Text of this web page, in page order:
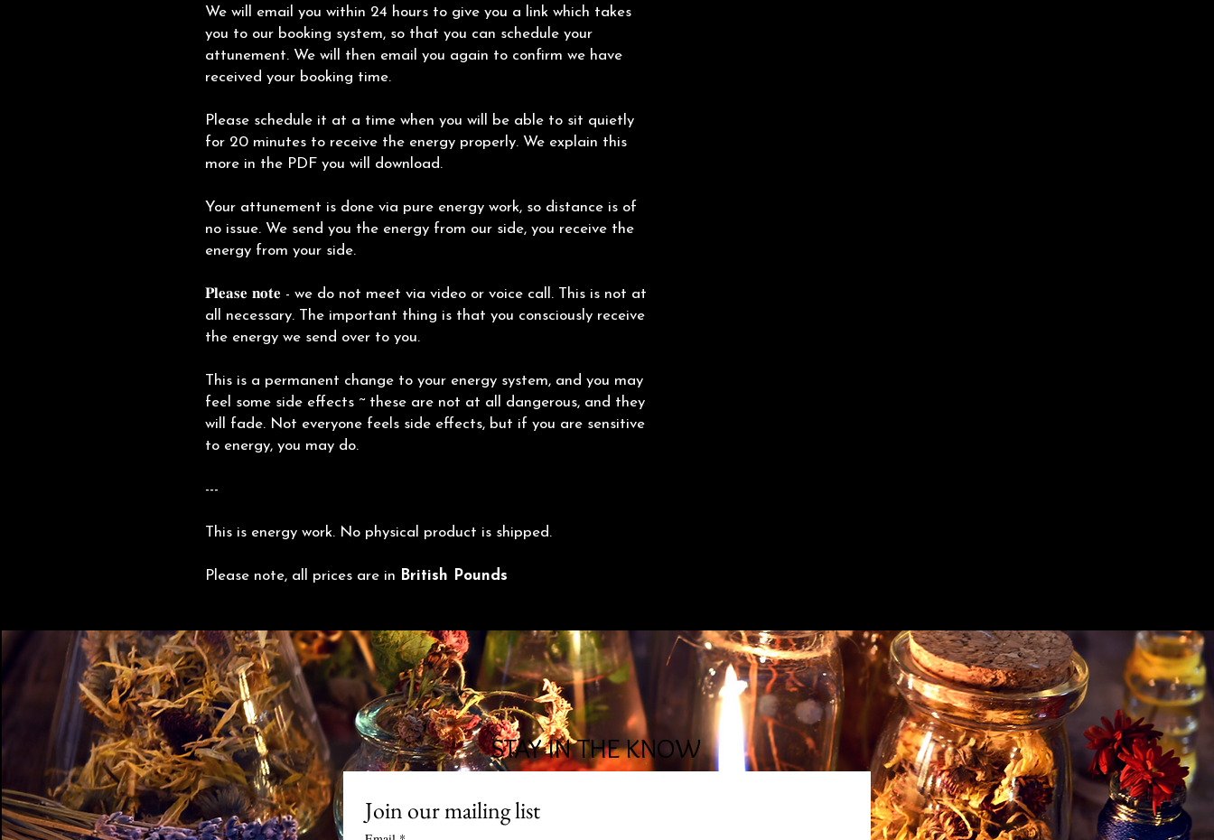
We will email you within 24 hours to give you a link which takes
you to our booking system, so that you can schedule your
attunement. We will then email you again to confirm we have
received your booking time.
Please schedule it at a time when you will be able to sit quietly
for 20 minutes to receive the energy properly. We explain this
more in the PDF you will download.
Your attunement is done via pure energy work, so distance is of
no issue. We send you the energy from our side, you receive the
energy from your side.
𝐏𝐥𝐞𝐚𝐬𝐞 𝐧𝐨𝐭𝐞 - we do not meet via video or voice call. This is not at
all necessary. The important thing is that you consciously receive
the energy we send over to you.
This is a permanent change to your energy system, and you may
feel some side effects ~ these are not at all dangerous, and they
will fade. Not everyone feels side effects, but if you are sensitive
to energy, you may do.
---
This is energy work. No physical product is shipped.
Please note, all prices are in British Pounds
Join our mailing list
STAY IN THE KNOW